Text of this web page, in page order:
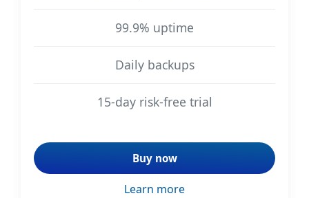
99.9% uptime
Daily backups
15-day risk-free trial
Buy now
Learn more